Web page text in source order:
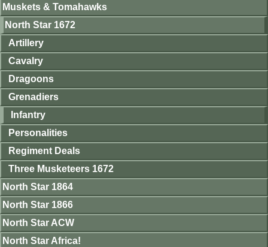
Muskets & Tomahawks
North Star 1672
Artillery
Cavalry
Dragoons
Grenadiers
Infantry
Personalities
Regiment Deals
Three Musketeers 1672
North Star 1864
North Star 1866
North Star ACW
North Star Africa!